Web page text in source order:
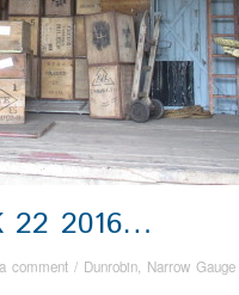
22 2016…
comment / Dunrobin Narrow